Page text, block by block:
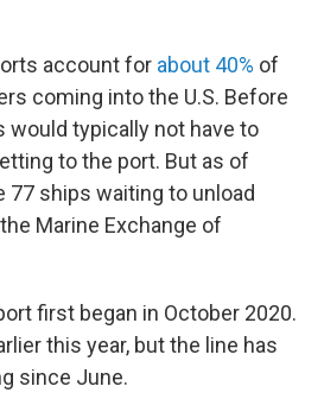
account for about 40% of
coming into the U.S. Before
would typically not have to
to the port. But as of
77 ships waiting to unload
Marine Exchange of
first began in October 2020.
this year, but the line has
since June.